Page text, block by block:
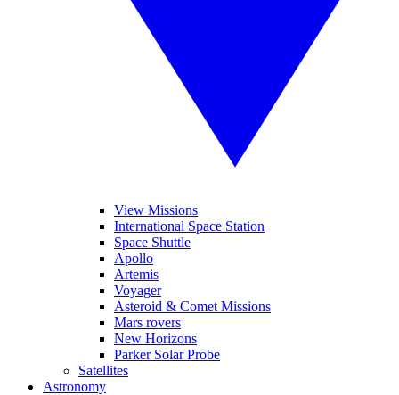
View Missions
International Space Station
Space Shuttle
Apollo
Artemis
Voyager
Asteroid & Comet Missions
Mars rovers
New Horizons
Parker Solar Probe
Satellites
Astronomy